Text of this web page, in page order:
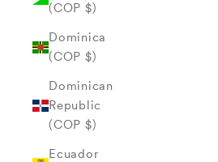
(COP $)
Dominica
(COP $)
Dominican
Republic
(COP $)
Ecuador